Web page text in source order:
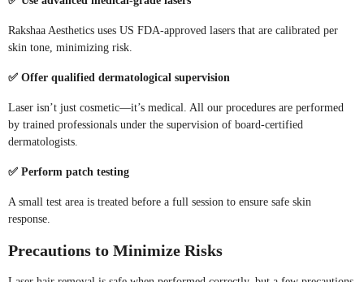
Rakshaa Aesthetics uses US FDA-approved lasers that are calibrated per
skin tone, minimizing risk.
✅ Offer qualified dermatological supervision
Laser isn’t just cosmetic—it’s medical. All our procedures are performed
by trained professionals under the supervision of board-certified
dermatologists.
✅ Perform patch testing
A small test area is treated before a full session to ensure safe skin
response.
Precautions to Minimize Risks